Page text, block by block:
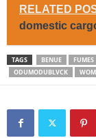
RELATED
domestic
TAGS BENUE FUMES
ODUMODUBLVCK